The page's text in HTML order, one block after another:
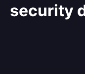
security